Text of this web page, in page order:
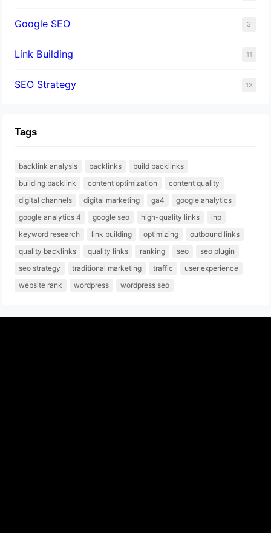
Google SEO 3
Link Building 11
SEO Strategy 13
Tags
backlink analysis backlinks
build backlinks
building backlink
content optimization
content quality
digital channels
digital marketing ga4
google analytics
google analytics 4
google seo high-quality links
inp
keyword research
link building optimizing
outbound links
quality backlinks
quality links ranking seo
seo plugin
seo strategy
traditional marketing traffic
user experience
website rank
wordpress wordpress seo